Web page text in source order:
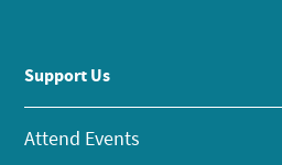
Support Us
Attend Events